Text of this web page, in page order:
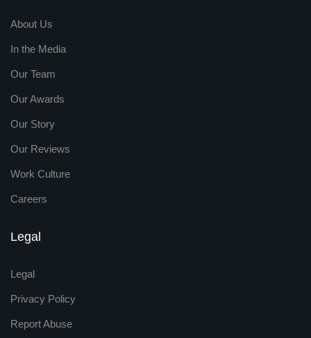
About Us
In the Media
Our Team
Our Awards
Our Story
Our Reviews
Work Culture
Careers
Legal
Legal
Privacy Policy
Report Abuse